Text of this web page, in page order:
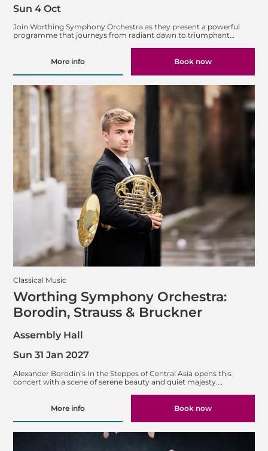
Join Worthing Symphony Orchestra as they present a powerful
programme that journeys from radiant dawn to triumphant…
Sun 4 Oct
More info Book now
Classical Music
Worthing Symphony Orchestra:
Borodin, Strauss & Bruckner
Assembly Hall
Alexander Borodin’s In the Steppes of Central Asia opens this
concert with a scene of serene beauty and quiet majesty.…
Sun 31 Jan 2027
More info Book now